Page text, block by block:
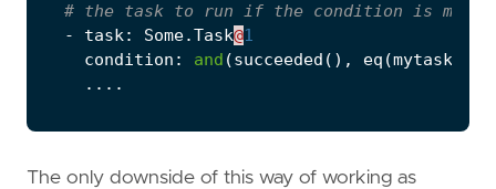
# the task to run if the condition is met
-
task: Some.Task@1
condition : and (succeeded (), eq (mytask
....
The only downside of this way of working as